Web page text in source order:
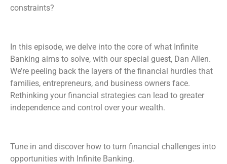
RSS FEED
constraints?
In this episode, we delve into the core of what Infinite
Banking aims to solve, with our special guest, Dan Allen.
We’re peeling back the layers of the financial hurdles that
families, entrepreneurs, and business owners face.
Rethinking your financial strategies can lead to greater
independence and control over your wealth.
Tune in and discover how to turn financial challenges into
opportunities with Infinite Banking.